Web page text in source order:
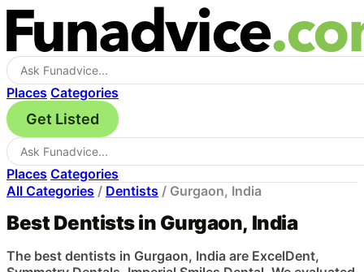
Places Categories
Get Listed
Places Categories
All Categories / Dentists / Gurgaon, India
Best Dentists in Gurgaon, India
The best dentists in Gurgaon, India are ExcelDent,